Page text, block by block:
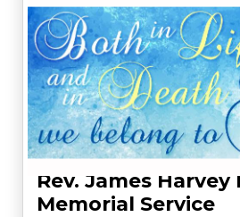
Rev. James Harvey
Memorial Service